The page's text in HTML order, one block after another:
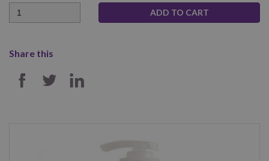
Quantity
Share this
SHARE ON FACEBOOK
SHARE ON TWITTER
SHARE ON LINKEDIN